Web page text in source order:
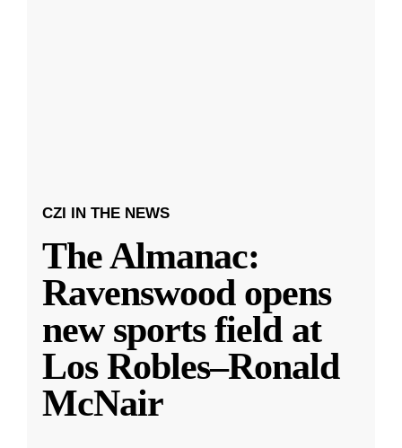
CZI IN THE NEWS
The Almanac:
Ravenswood opens
new sports field at
Los Robles–Ronald
McNair